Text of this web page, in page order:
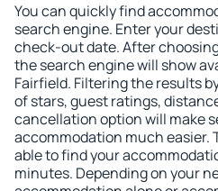
You can quickly find
search engine. Enter your
check-out date. After
the search engine will show
Fairfield. Filtering the results
of stars, guest ratings,
cancellation option will make
accommodation much easier.
able to find your
minutes. Depending on your